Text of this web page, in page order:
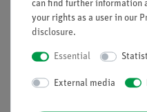
the same amount of material.
Benefits
Particularly
life etc.) including
can find further information
your rights as a user in our
disclosure.
Essential
External media